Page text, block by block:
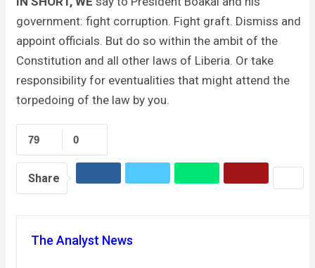
government: fight corruption. Fight graft. Dismiss and
appoint officials. But do so within the ambit of the
Constitution and all other laws of Liberia. Or take
responsibility for eventualities that might attend the
torpedoing of the law by you.
0
79
Share
The Analyst News